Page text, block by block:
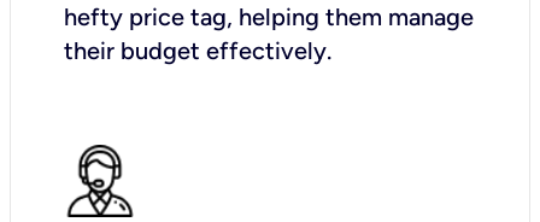
hefty price tag, helping them manage
their budget effectively.